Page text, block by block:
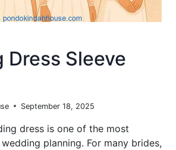
Dress Sleeve
September 18, 2025
dress is one of the most
planning. For many brides,